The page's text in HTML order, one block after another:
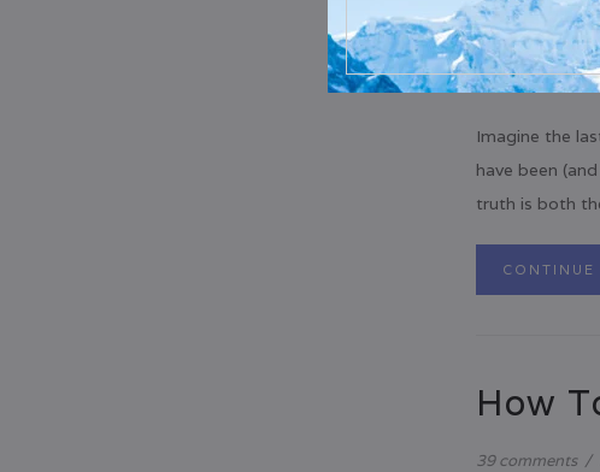
Imagine the
have been
truth is both
CONTINUE
How
39 comments /